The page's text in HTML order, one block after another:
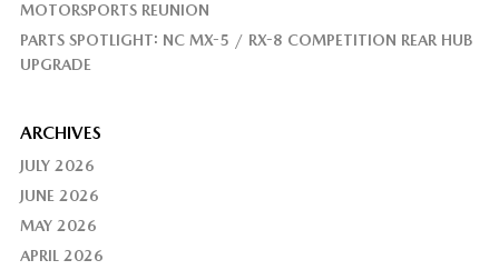
MOTORSPORTS REUNION
PARTS SPOTLIGHT: NC MX-5 / RX-8 COMPETITION REAR HUB
UPGRADE
ARCHIVES
JULY 2026
JUNE 2026
MAY 2026
APRIL 2026